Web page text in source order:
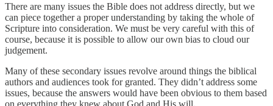
There are many issues the Bible does not address directly, but we
can piece together a proper understanding by taking the whole of
Scripture into consideration. We must be very careful with this of
course, because it is possible to allow our own bias to cloud our
judgement.
Many of these secondary issues revolve around things the biblical
authors and audiences took for granted. They didn’t address some
issues, because the answers would have been obvious to them based
on everything they knew about God and His will.